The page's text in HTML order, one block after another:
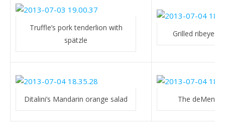
Truffle’s pork tenderlion with
spätzle
Grilled ribeyes
Ditalini’s Mandarin orange salad The